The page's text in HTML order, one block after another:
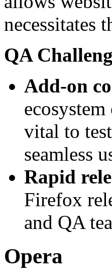
necessitates
QA
Add-on
vital to
seamless
Rapid
Firefox
and QA
Opera